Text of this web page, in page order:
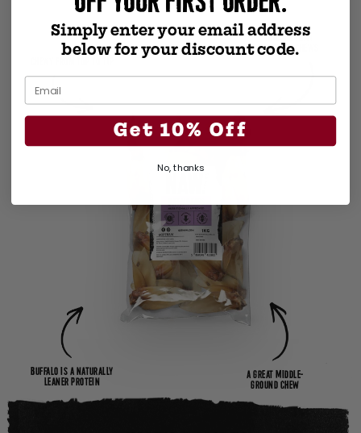
THICKER THAN
MANY EAR CHEWS
BUFFALO IS A NATURALLY
LEANER PROTEIN
A GREAT MIDDLE-
GROUND CHEW
Simply enter your email address
below for your discount code.
Get 10% Off
No, thanks